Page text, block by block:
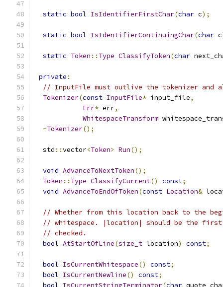
static bool IsIdentifierFirstChar(char c);
static bool IsIdentifierContinuingChar(char c
static Token :: Type ClassifyToken(char
private :
// InputFile must outlive the tokenizer and
Tokenizer(const InputFile* input_file,
Err* err,
WhitespaceTransform
~Tokenizer();
  std
::vector<Token> Run();
void AdvanceToNextToken();
Token :: Type ClassifyCurrent() const;
void AdvanceToEndOfToken(const Location&
// Whether from this location back to the
// whitespace. |location| should be the
// checked.
bool AtStartOfLine(size_t location) const;
bool IsCurrentWhitespace() const;
bool IsCurrentNewline() const;
bool IsCurrentStringTerminator(char